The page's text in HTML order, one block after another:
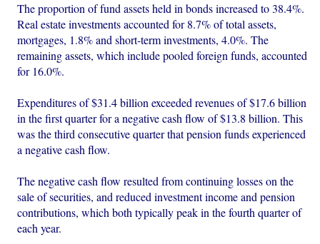
The proportion of fund assets held in bonds increased to 38.4%.
Real estate investments accounted for 8.7% of total assets,
mortgages, 1.8% and short-term investments, 4.0%. The
remaining assets, which include pooled foreign funds, accounted
for 16.0%.
Expenditures of $31.4 billion exceeded revenues of $17.6 billion
in the first quarter for a negative cash flow of $13.8 billion. This
was the third consecutive quarter that pension funds experienced
a negative cash flow.
The negative cash flow resulted from continuing losses on the
sale of securities, and reduced investment income and pension
contributions, which both typically peak in the fourth quarter of
each year.